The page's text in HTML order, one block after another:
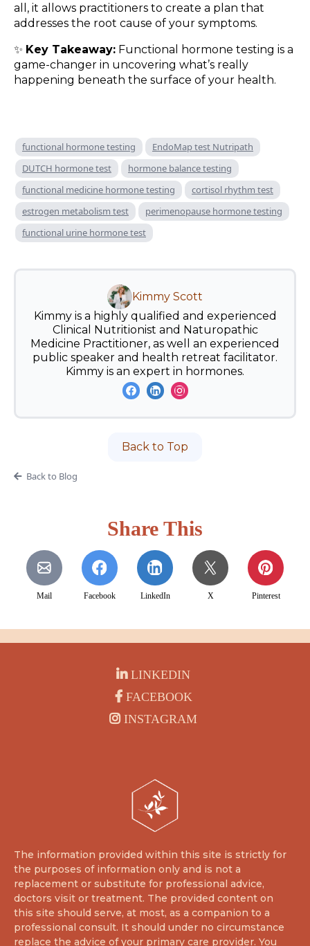
all, it allows practitioners to create a plan that
addresses the root cause of your symptoms.
✨ Key Takeaway: Functional hormone testing is a
game-changer in uncovering what’s really
happening beneath the surface of your health.
functional hormone testing
EndoMap test Nutripath
DUTCH hormone test
hormone balance testing
functional medicine hormone testing
cortisol rhythm test
estrogen metabolism test
perimenopause hormone testing
functional urine hormone test
Kimmy Scott
Kimmy is a highly qualified and experienced
Clinical Nutritionist and Naturopathic
Medicine Practitioner, as well an experienced
public speaker and health retreat facilitator.
Kimmy is an expert in hormones.
Back to Top
Back to Blog
Share This
Mail Facebook LinkedIn X Pinterest
LINKEDIN
FACEBOOK
INSTAGRAM
The information provided within this site is strictly for
the purposes of information only and is not a
replacement or substitute for professional advice,
doctors visit or treatment. The provided content on
this site should serve, at most, as a companion to a
professional consult. It should under no circumstance
replace the advice of your primary care provider. You